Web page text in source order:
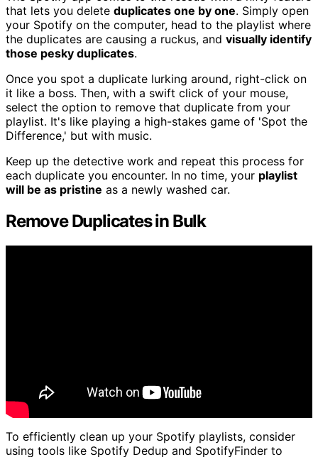
that lets you delete duplicates one by one. Simply open
your Spotify on the computer, head to the playlist where
the duplicates are causing a ruckus, and visually identify
those pesky duplicates.
Once you spot a duplicate lurking around, right-click on
it like a boss. Then, with a swift click of your mouse,
select the option to remove that duplicate from your
playlist. It's like playing a high-stakes game of 'Spot the
Difference,' but with music.
Keep up the detective work and repeat this process for
each duplicate you encounter. In no time, your playlist
will be as pristine as a newly washed car.
Remove Duplicates in Bulk
To efficiently clean up your Spotify playlists, consider
using tools like Spotify Dedup and SpotifyFinder to